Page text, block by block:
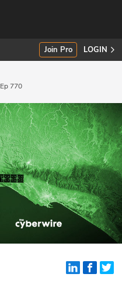
Join Pro LOGIN
Ep 770